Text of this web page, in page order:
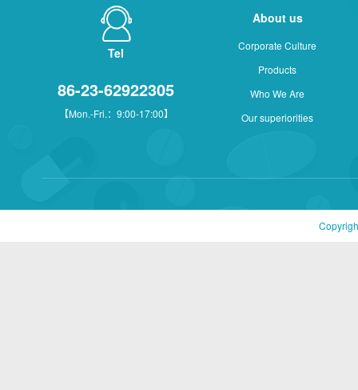
Tel
86-23-62922305
【Mon.-Fri.：9:00-17:00】
About us
Corporate Culture
Products
Who We Are
Our superiorities